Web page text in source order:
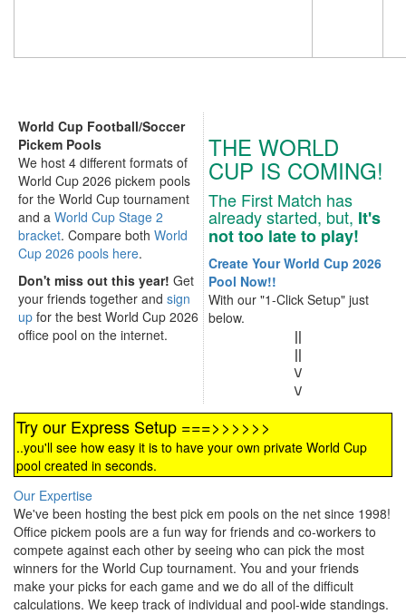
World Cup Football/Soccer
Pickem Pools
We host 4 different formats of
World Cup 2026 pickem pools
for the World Cup tournament
and a World Cup Stage 2
bracket. Compare both World
Cup 2026 pools here.
Don't miss out this year! Get
your friends together and sign
up for the best World Cup 2026
office pool on the internet.
THE WORLD
CUP IS COMING!
The First Match has
already started, but, It's
not too late to play!
Create Your World Cup 2026
Pool Now!!
With our "1-Click Setup" just
below.
||
||
\/
\/
Try our Express Setup ===>>>>>>
..you'll see how easy it is to have your own private World Cup
pool created in seconds.
Our Expertise
We've been hosting the best pick em pools on the net since 1998!
Office pickem pools are a fun way for friends and co-workers to
compete against each other by seeing who can pick the most
winners for the World Cup tournament. You and your friends
make your picks for each game and we do all of the difficult
calculations. We keep track of individual and pool-wide standings.